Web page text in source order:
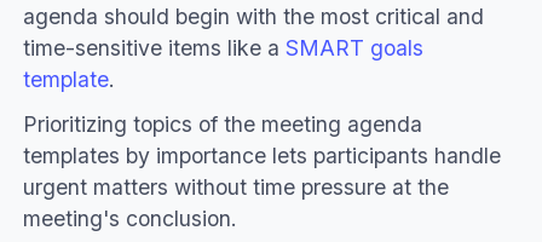
agenda should begin with the most critical and
time-sensitive items like a SMART goals
template.
Prioritizing topics of the meeting agenda
templates by importance lets participants handle
urgent matters without time pressure at the
meeting's conclusion.